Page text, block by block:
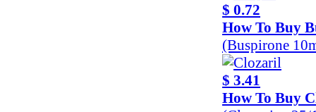
$ 0.72
How To Buy
(Buspirone
$ 3.41
How To Buy